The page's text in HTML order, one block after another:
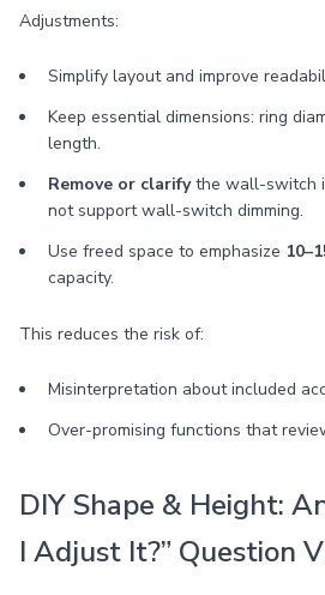
Adjustments:
Simplify layout and improve
Keep essential dimensions: ring
length.
Remove or clarifythe wall-switch
not support wall-switch dimming.
Use freed space to emphasize
capacity.
This reduces the risk of:
Misinterpretation about included
Over-promising functions that
DIY Shape & Height:
I Adjust It?” Question